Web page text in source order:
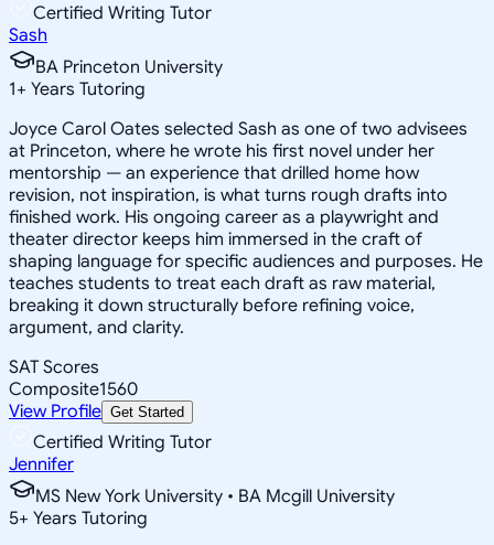
Certified Writing Tutor
Sash
BA Princeton University
1+ Years Tutoring
Joyce Carol Oates selected Sash as one of two advisees
at Princeton, where he wrote his first novel under her
mentorship — an experience that drilled home how
revision, not inspiration, is what turns rough drafts into
finished work. His ongoing career as a playwright and
theater director keeps him immersed in the craft of
shaping language for specific audiences and purposes. He
teaches students to treat each draft as raw material,
breaking it down structurally before refining voice,
argument, and clarity.
SAT Scores
Composite1560
View Profile Get Started
Certified Writing Tutor
Jennifer
MS New York University • BA Mcgill University
5+ Years Tutoring